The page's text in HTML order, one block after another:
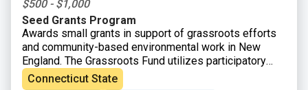
$500 - $1,000
Seed Grants Program
Awards small grants in support of grassroots efforts
and community-based environmental work in New
England. The Grassroots Fund utilizes participatory
grantmaking to move resources to New England
Connecticut State